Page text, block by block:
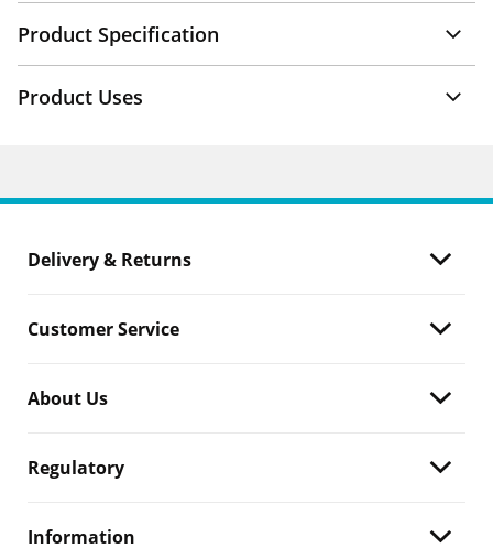
Product Specification
Product Uses
Delivery & Returns
Customer Service
About Us
Regulatory
Information